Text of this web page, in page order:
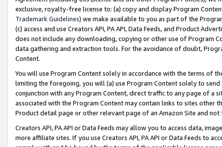
exclusive, royalty-free license to: (a) copy and display Program
Trademark Guidelines) we make available to you as part of the
(c) access and use Creators API, PA API, Data Feeds, and Product
does not include any downloading, copying or other use of Program
data gathering and extraction tools. For the avoidance of doubt,
Content.
You will use Program Content solely in accordance with the terms of
limiting the foregoing, you will (a) use Program Content solely to
conjunction with any Program Content, direct traffic to any page of a
associated with the Program Content may contain links to sites other
Product detail page or other relevant page of an Amazon Site and not
Creators API, PA API or Data Feeds may allow you to access data,
more affiliate sites. If you use Creators API, PA API or Data Feeds to